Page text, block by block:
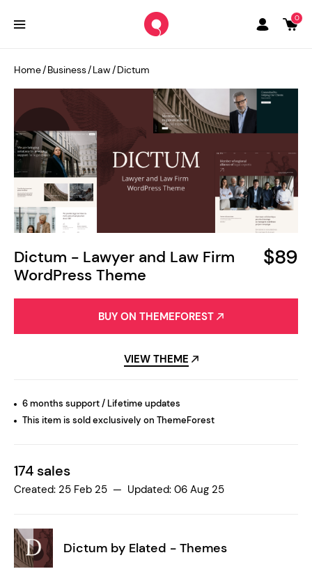
0
Dictum - Lawyer and Law Firm
WordPress Theme
$89
Home/Business/Law/Dictum
BUY ON THEMEFOREST
VIEW THEME
6 months support / Lifetime updates
This item is sold exclusively on ThemeForest
174 sales
Created: 25 Feb 25 — Updated: 06 Aug 25
Dictum by Elated - Themes